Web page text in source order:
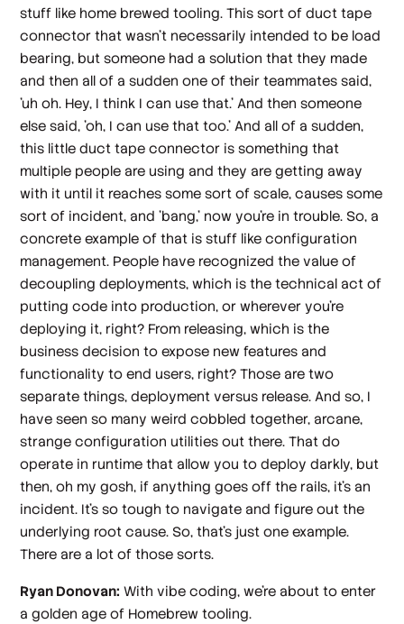
stuff like home brewed tooling. This sort of duct tape
connector that wasn't necessarily intended to be load
bearing, but someone had a solution that they made
and then all of a sudden one of their teammates said,
'uh oh. Hey, I think I can use that.' And then someone
else said, 'oh, I can use that too.' And all of a sudden,
this little duct tape connector is something that
multiple people are using and they are getting away
with it until it reaches some sort of scale, causes some
sort of incident, and 'bang,' now you're in trouble. So, a
concrete example of that is stuff like configuration
management. People have recognized the value of
decoupling deployments, which is the technical act of
putting code into production, or wherever you're
deploying it, right? From releasing, which is the
business decision to expose new features and
functionality to end users, right? Those are two
separate things, deployment versus release. And so, I
have seen so many weird cobbled together, arcane,
strange configuration utilities out there. That do
operate in runtime that allow you to deploy darkly, but
then, oh my gosh, if anything goes off the rails, it's an
incident. It's so tough to navigate and figure out the
underlying root cause. So, that's just one example.
There are a lot of those sorts.
Ryan Donovan: With vibe coding, we're about to enter
a golden age of Homebrew tooling.